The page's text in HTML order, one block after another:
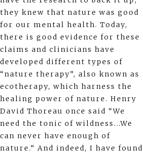
they knew that nature was good
for our mental health. Today,
there is good evidence for these
claims and clinicians have
developed different types of
“nature therapy”, also known as
ecotherapy, which harness the
healing power of nature. Henry
David Thoreau once said “We
need the tonic of wildness...We
can never have enough of
nature.” And indeed, I have found